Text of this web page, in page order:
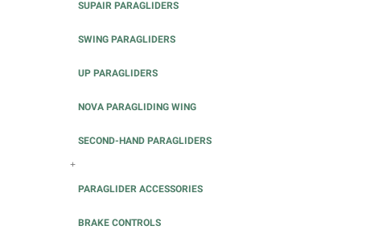
SUPAIR PARAGLIDERS
SWING PARAGLIDERS
UP PARAGLIDERS
NOVA PARAGLIDING WING
SECOND-HAND PARAGLIDERS
+
PARAGLIDER ACCESSORIES
BRAKE CONTROLS